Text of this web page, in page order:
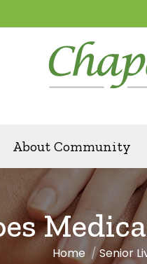
About Community
You are here:
Home Senior